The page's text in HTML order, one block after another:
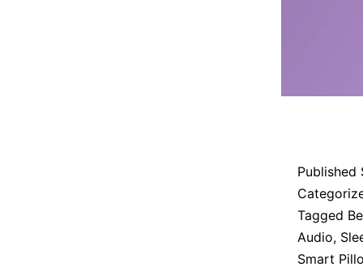
Published
Tagged
Audio,
Smart